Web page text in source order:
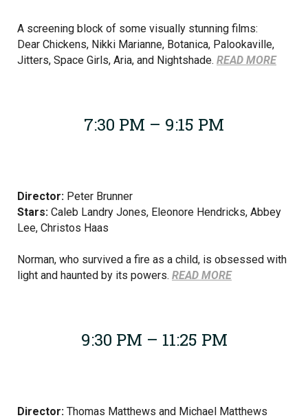
A screening block of some visually stunning films:
Dear Chickens, Nikki Marianne, Botanica, Palookaville,
Jitters, Space Girls, Aria, and Nightshade. READ MORE
7:30 PM – 9:15 PM
Director: Peter Brunner
Stars: Caleb Landry Jones, Eleonore Hendricks, Abbey
Lee, Christos Haas
Norman, who survived a fire as a child, is obsessed with
light and haunted by its powers. READ MORE
9:30 PM – 11:25 PM
Director: Thomas Matthews and Michael Matthews